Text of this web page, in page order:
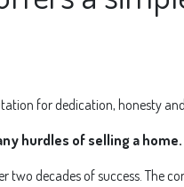
for dedication, honesty
hurdles of selling a home.
two decades of success.